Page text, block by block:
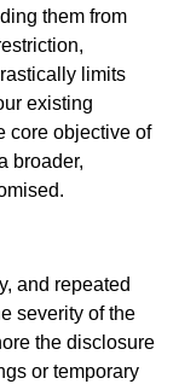
them from
limits
existing
core objective of
broader,
and repeated
severity of the
the disclosure
or temporary